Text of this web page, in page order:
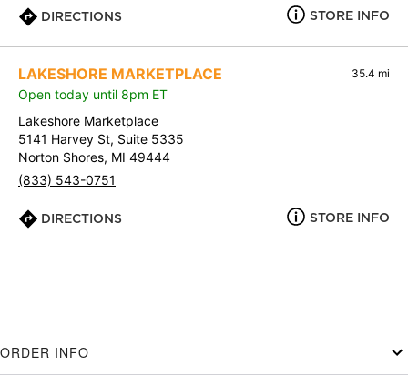
DIRECTIONS STORE INFO
LAKESHORE MARKETPLACE 35.4 mi
Open today until 8pm ET
Lakeshore Marketplace
5141 Harvey St, Suite 5335
Norton Shores, MI 49444
(833) 543-0751
DIRECTIONS STORE INFO
ORDER INFO